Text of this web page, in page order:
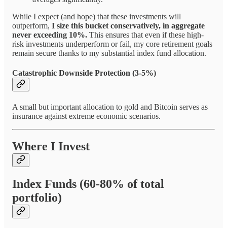
While I expect (and hope) that these investments will
outperform, I size this bucket conservatively, in aggregate
never exceeding 10%. This ensures that even if these high-
risk investments underperform or fail, my core retirement goals
remain secure thanks to my substantial index fund allocation.
Catastrophic Downside Protection (3-5%)
A small but important allocation to gold and Bitcoin serves as
insurance against extreme economic scenarios.
Where I Invest
Index Funds (60-80% of total
portfolio)